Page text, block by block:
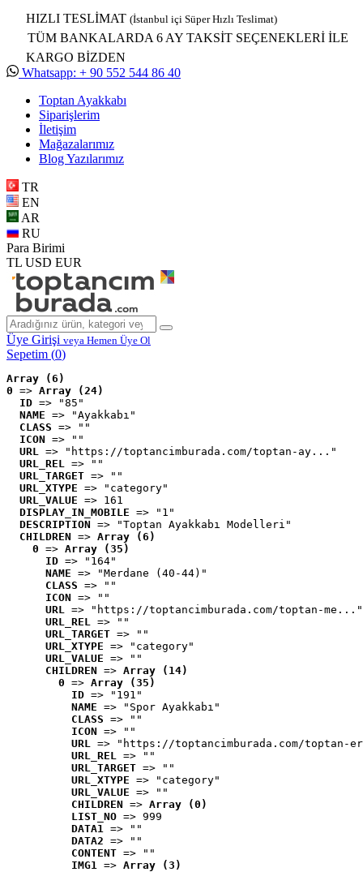
HIZLI TESLİMAT (İstanbul içi Süper Hızlı Teslimat)
TÜM BANKALARDA 6 AY TAKSİT SEÇENEKLERİ İLE
KARGO BİZDEN
Whatsapp: + 90 552 544 86 40
Toptan Ayakkabı
Siparişlerim
İletişim
Mağazalarımız
Blog Yazılarımız
TR
EN
AR
RU
Para Birimi
TL USD EUR
Üye Girişi veya Hemen Üye Ol
Sepetim (0)
Array (6)
0 => Array (24)
ID => "85"
NAME => "Ayakkabı"
CLASS => ""
ICON => ""
URL => "https://toptancimburada.com/toptan-ay..."
URL_REL => ""
URL_TARGET => ""
URL_XTYPE => "category"
URL_VALUE => 161
DISPLAY_IN_MOBILE => "1"
DESCRIPTION => "Toptan Ayakkabı Modelleri"
CHILDREN => Array (6)
0 => Array (35)
ID => "164"
NAME => "Merdane (40-44)"
CLASS => ""
ICON => ""
URL => "https://toptancimburada.com/toptan-me..."
URL_REL => ""
URL_TARGET => ""
URL_XTYPE => "category"
URL_VALUE => ""
CHILDREN => Array (14)
0 => Array (35)
ID => "191"
NAME => "Spor Ayakkabı"
CLASS => ""
ICON => ""
URL => "https://toptancimburada.com/toptan-
URL_REL => ""
URL_TARGET => ""
URL_XTYPE => "category"
URL_VALUE => ""
CHILDREN => Array (0)
LIST_NO => 999
DATA1 => ""
DATA2 => ""
CONTENT => ""
IMG1 => Array (3)